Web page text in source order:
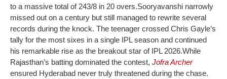
to a massive total of 243/8 in 20 overs.Sooryavanshi narrowly
missed out on a century but still managed to rewrite several
records during the knock. The teenager crossed Chris Gayle’s
tally for the most sixes in a single IPL season and continued
his remarkable rise as the breakout star of IPL 2026.While
Rajasthan’s batting dominated the contest, Jofra Archer
ensured Hyderabad never truly threatened during the chase.